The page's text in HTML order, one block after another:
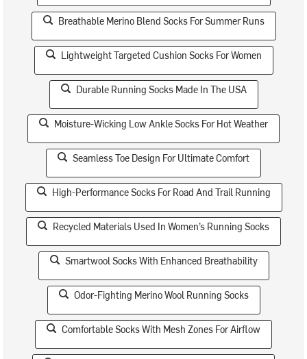
Breathable Merino Blend Socks For Summer Runs
Lightweight Targeted Cushion Socks For Women
Durable Running Socks Made In The USA
Moisture-Wicking Low Ankle Socks For Hot Weather
Seamless Toe Design For Ultimate Comfort
High-Performance Socks For Road And Trail Running
Recycled Materials Used In Women’s Running Socks
Smartwool Socks With Enhanced Breathability
Odor-Fighting Merino Wool Running Socks
Comfortable Socks With Mesh Zones For Airflow